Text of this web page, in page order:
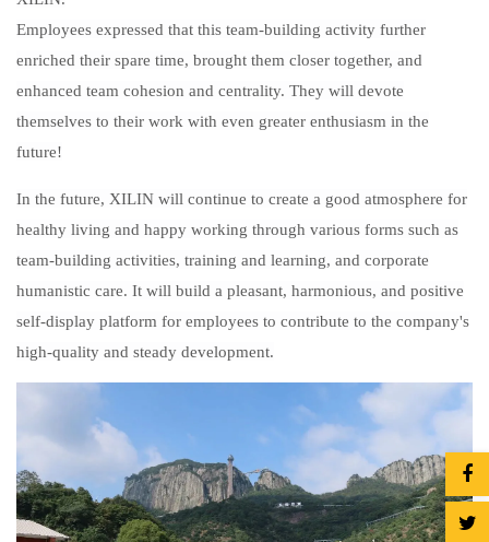
Employees expressed that this team-building activity further
enriched their spare time, brought them closer together, and
enhanced team cohesion and centrality. They will devote
themselves to their work with even greater enthusiasm in the
future!
In the future, XILIN will continue to create a good atmosphere for
healthy living and happy working through various forms such as
team-building activities, training and learning, and corporate
humanistic care. It will build a pleasant, harmonious, and positive
self-display platform for employees to contribute to the company's
high-quality and steady development.